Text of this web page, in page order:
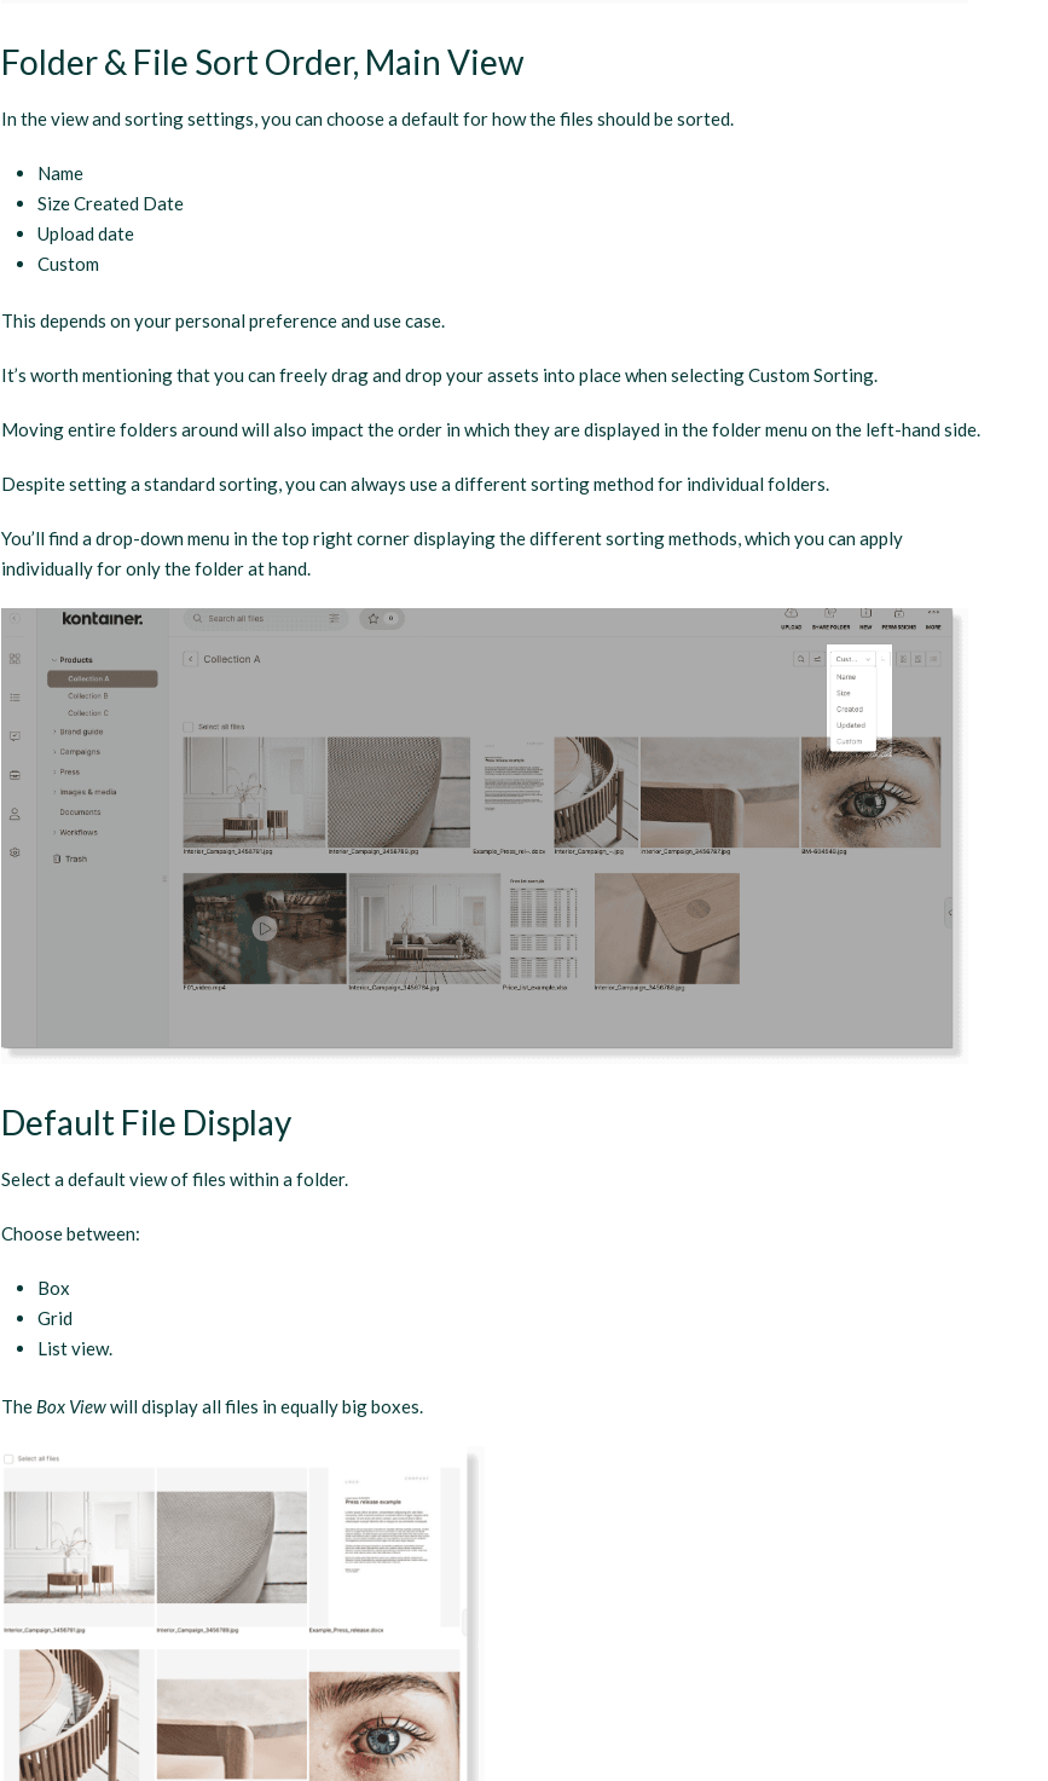
Folder & File Sort Order, Main View
In the view and sorting settings, you can choose a default for how the files should be sorted.
Name
Size Created Date
Upload date
Custom
This depends on your personal preference and use case.
It’s worth mentioning that you can freely drag and drop your assets into place when selecting Custom Sorting.
Moving entire folders around will also impact the order in which they are displayed in the folder menu on the left-hand side.
Despite setting a standard sorting, you can always use a different sorting method for individual folders.
You’ll find a drop-down menu in the top right corner displaying the different sorting methods, which you can apply
individually for only the folder at hand.
Default File Display
Select a default view of files within a folder.
Choose between:
Box
Grid
List view.
The Box Viewwill display all files in equally big boxes.